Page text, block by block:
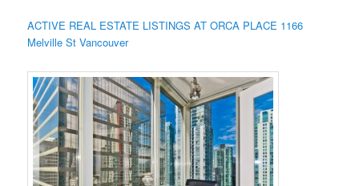
ACTIVE REAL ESTATE LISTINGS AT ORCA PLACE 1166
Melville St Vancouver